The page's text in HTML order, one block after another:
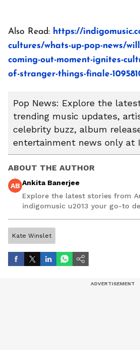
Also Read: https://
cultures/whats-up-pop-news/
coming-out-moment-ignites-
of-stranger-things-finale-
Pop News: Explore the
trending music updates,
celebrity buzz, album
entertainment news only at
ABOUT THE AUTHOR
AB Ankita Banerjee
Explore the latest stories from
indigomusic u2013 your go-to
Kate Winslet